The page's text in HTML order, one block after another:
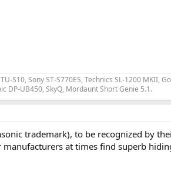
S10, Sony ST-S770ES, Technics SL-1200 MKII,
DP-UB450, SkyQ, Mordaunt Short Genie 5.1.
trademark), to be recognized by
manufacturers at times find superb